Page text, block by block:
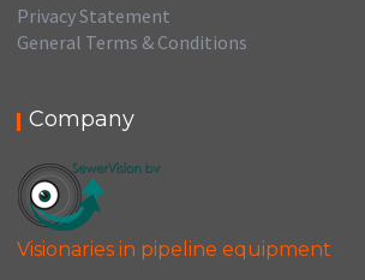
Privacy Statement
General Terms & Conditions
Company
Visionaries in pipeline equipment